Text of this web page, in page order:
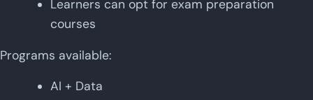
Learners can opt for exam preparation
courses
Programs available:
AI + Data